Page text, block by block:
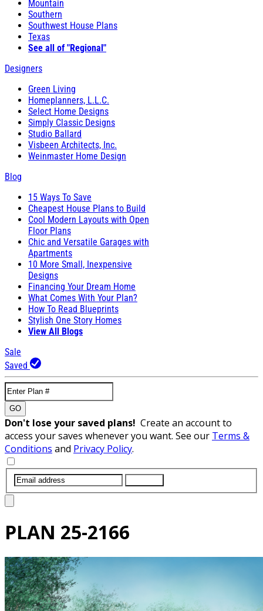
Mountain
Southern
Southwest House Plans
Texas
See all of "Regional"
Designers
Green Living
Homeplanners, L.L.C.
Select Home Designs
Simply Classic Designs
Studio Ballard
Visbeen Architects, Inc.
Weinmaster Home Design
Blog
15 Ways To Save
Cheapest House Plans to Build
Cool Modern Layouts with Open
Floor Plans
Chic and Versatile Garages with
Apartments
10 More Small, Inexpensive
Designs
Financing Your Dream Home
What Comes With Your Plan?
How To Read Blueprints
Stylish One Story Homes
View All Blogs
Sale
Saved
GO
Don't lose your saved plans! Create an account to
access your saves whenever you want. See our Terms &
Conditions and Privacy Policy.
PLAN 25-2166